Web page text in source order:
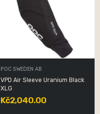
POC SWEDEN AB
VPD Air Sleeve Uranium Black
XLG
Kč2,040.00